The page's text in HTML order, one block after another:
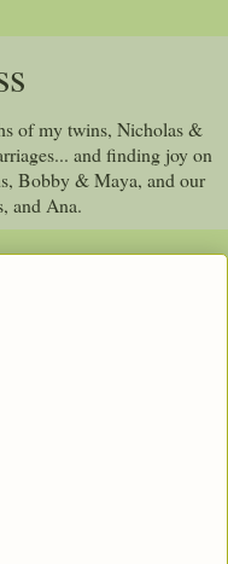
of my twins, Nicholas &
and finding joy on
Bobby & Maya, and our
and Ana.